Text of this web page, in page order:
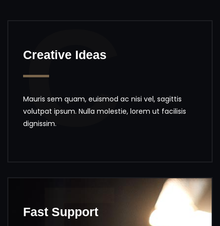
C
Creative Ideas
Mauris sem quam, euismod ac nisi vel, sagittis
volutpat ipsum. Nulla molestie, lorem ut facilisis
dignissim.
Fast Support